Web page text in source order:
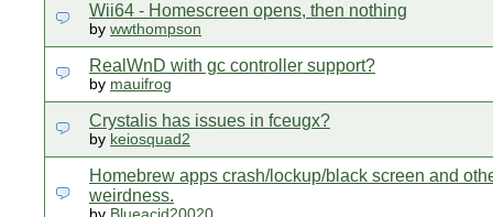
Wii64 - Homescreen opens, then nothing
by wwthompson
RealWnD with gc controller support?
by mauifrog
Crystalis has issues in fceugx?
by keiosquad2
Homebrew apps crash/lockup/black screen and
weirdness.